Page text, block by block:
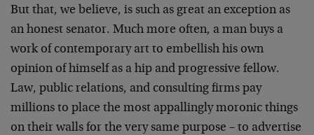
But that, we believe, is such as great an exception as
an honest senator. Much more often, a man buys a
work of contemporary art to embellish his own
opinion of himself as a hip and progressive fellow.
Law, public relations, and consulting firms pay
millions to place the most appallingly moronic things
on their walls for the very same purpose – to advertise